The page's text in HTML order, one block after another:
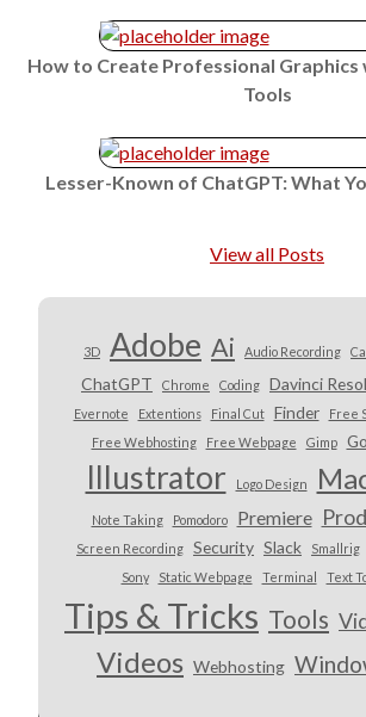
How to Create Professional Graphics
Tools
Lesser-Known of ChatGPT: What
View all Posts
3D Adobe Ai Audio Recording
ChatGPT Chrome Coding Davinci
Evernote Extentions Final Cut Finder
Free
Free Webhosting
Free Webpage Gimp
Illustrator Logo Design
Note Taking Pomodoro Premiere
Screen Recording Security Slack Smallrig
Sony
Static Webpage Terminal Text
Tips & Tricks Tools
Videos Webhosting